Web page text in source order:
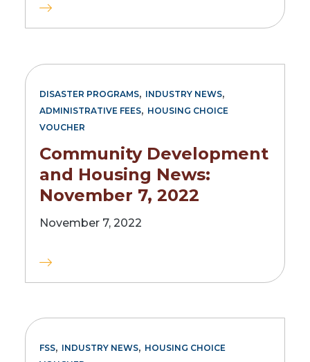
DISASTER PROGRAMS, INDUSTRY NEWS,
ADMINISTRATIVE FEES, HOUSING CHOICE
VOUCHER
Community Development
and Housing News:
November 7, 2022
November 7, 2022
FSS, INDUSTRY NEWS, HOUSING CHOICE